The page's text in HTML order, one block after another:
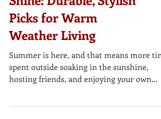
Stone Patios That
Shine: Durable, Stylish
Picks for Warm
Weather Living